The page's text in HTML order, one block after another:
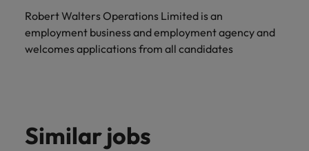
Robert Walters Operations Limited is an
employment business and employment agency and
welcomes applications from all candidates
Similar jobs